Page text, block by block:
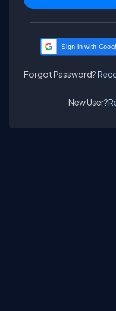
Sign in with
Forgot Password?
New User?